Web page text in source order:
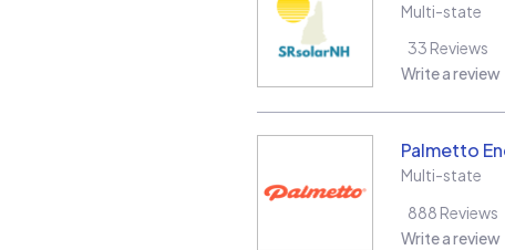
Multi-state
33 Reviews
Write a review
Palmetto
Multi-state
888 Reviews
Write a review